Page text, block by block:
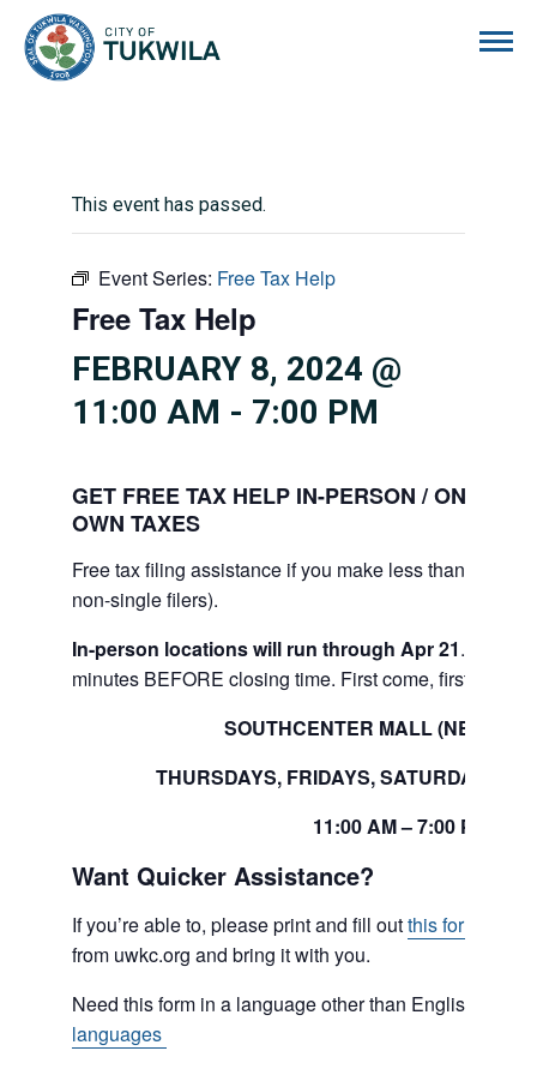
This event has passed.
Event Series: Free Tax Help
Free Tax Help
FEBRUARY 8, 2024 @
11:00 AM - 7:00 PM
GET FREE TAX HELP IN-PERSON / ONLINE
OWN TAXES
Free tax filing assistance if you make less than
non-single filers).
In-person locations will run through Apr 21. Please
minutes BEFORE closing time. First come, first serve.
SOUTHCENTER MALL (NEAR
THURSDAYS, FRIDAYS, SATURDAYS
11:00 AM – 7:00 PM
Want Quicker Assistance?
If you’re able to, please print and fill outthis form
from uwkc.org and bring it with you.
Need this form in a language other than English?
languages